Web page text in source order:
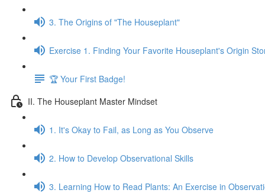
3. The Origins of "The Houseplant"
Exercise 1. Finding Your Favorite Houseplant's Origin
🏆 Your First Badge!
II. The Houseplant Master Mindset
1. It's Okay to Fail, as Long as You Observe
2. How to Develop Observational Skills
3. Learning How to Read Plants: An Exercise in